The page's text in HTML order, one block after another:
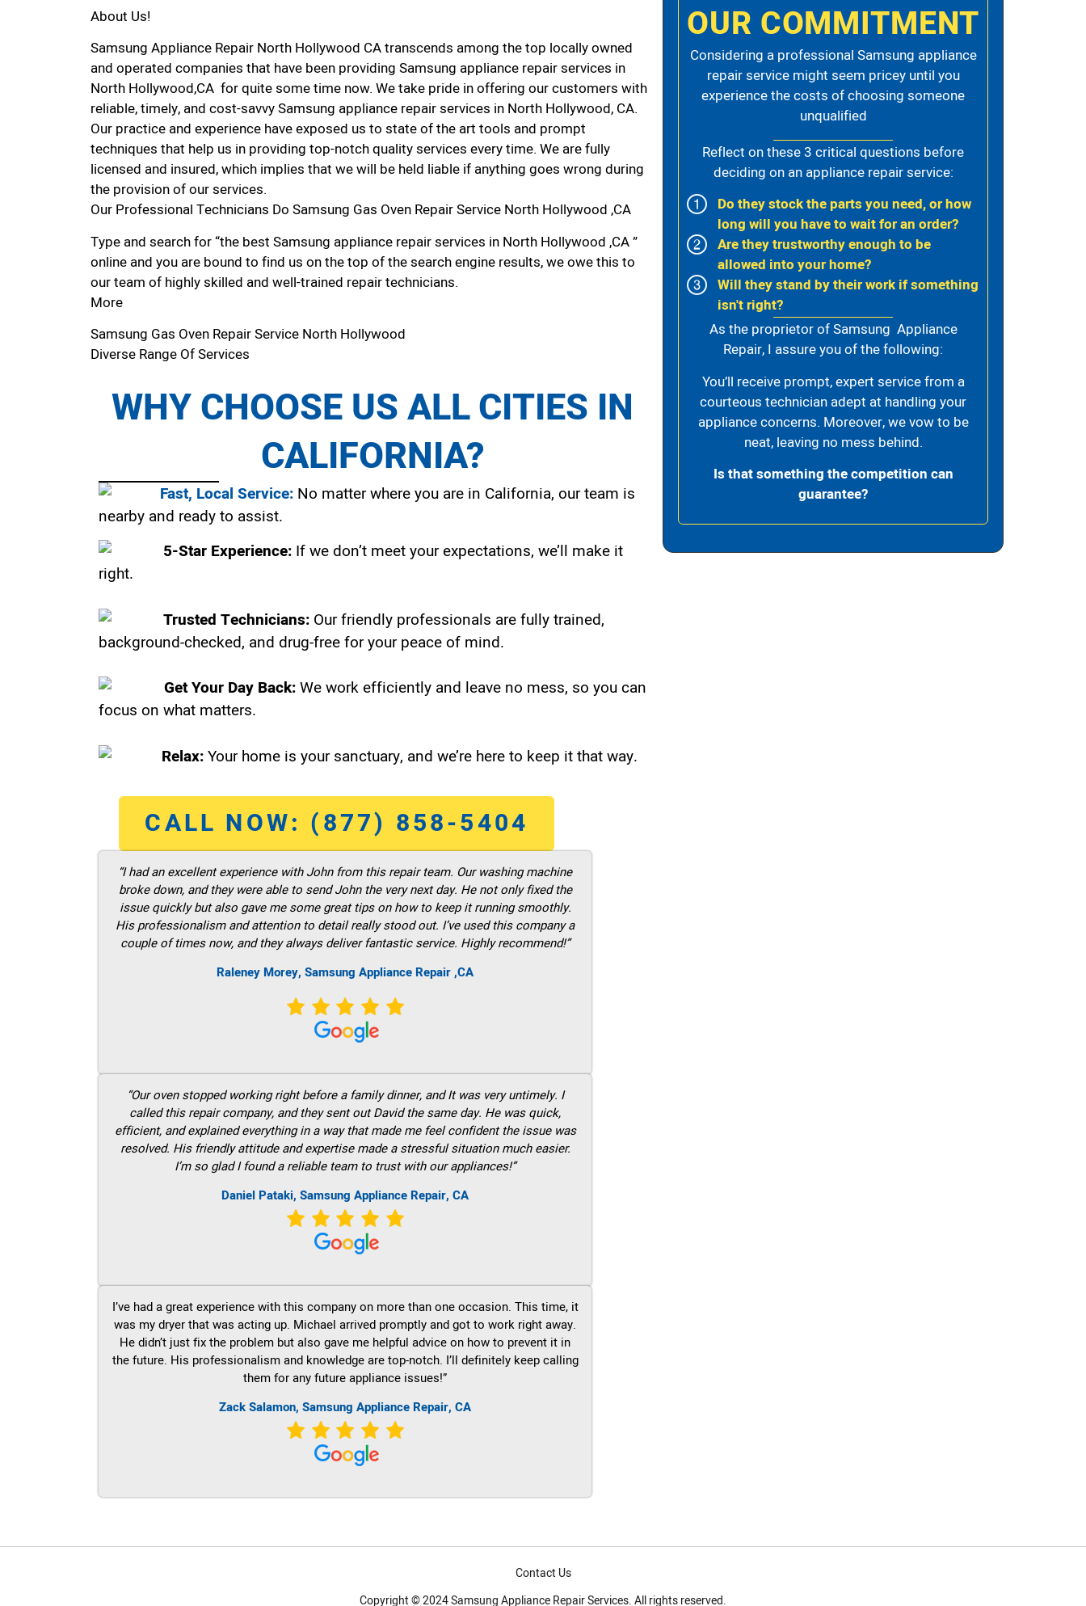
About Us!
Samsung Appliance Repair North Hollywood CA transcends among the top locally owned
and operated companies that have been providing Samsung appliance repair services in
North Hollywood,CA for quite some time now. We take pride in offering our customers with
reliable, timely, and cost-savvy Samsung appliance repair services in North Hollywood, CA.
Our practice and experience have exposed us to state of the art tools and prompt
techniques that help us in providing top-notch quality services every time. We are fully
licensed and insured, which implies that we will be held liable if anything goes wrong during
the provision of our services.
Our Professional Technicians Do Samsung Gas Oven Repair Service North Hollywood ,CA
Type and search for “the best Samsung appliance repair services in North Hollywood ,CA ”
online and you are bound to find us on the top of the search engine results, we owe this to
our team of highly skilled and well-trained repair technicians.
More
Samsung Gas Oven Repair Service North Hollywood
Diverse Range Of Services
WHY CHOOSE US ALL CITIES IN
CALIFORNIA?
Fast, Local Service: No matter where you are in California, our team is
nearby and ready to assist.
5-Star Experience: If we don’t meet your expectations, we’ll make it
right.
Trusted Technicians: Our friendly professionals are fully trained,
background-checked, and drug-free for your peace of mind.
Get Your Day Back:We work efficiently and leave no mess, so you can
focus on what matters.
Relax:Your home is your sanctuary, and we’re here to keep it that way.
CALL NOW: (877) 858-5404
“I had an excellent experience with John from this repair team. Our washing machine
broke down, and they were able to send John the very next day. He not only fixed the
issue quickly but also gave me some great tips on how to keep it running smoothly.
His professionalism and attention to detail really stood out. I’ve used this company a
couple of times now, and they always deliver fantastic service. Highly recommend!”
Raleney Morey, Samsung Appliance Repair ,CA
“Our oven stopped working right before a family dinner, and It was very untimely. I
called this repair company, and they sent out David the same day. He was quick,
efficient, and explained everything in a way that made me feel confident the issue was
resolved. His friendly attitude and expertise made a stressful situation much easier.
I’m so glad I found a reliable team to trust with our appliances!”
Daniel Pataki, Samsung Appliance Repair, CA
I’ve had a great experience with this company on more than one occasion. This time, it
was my dryer that was acting up. Michael arrived promptly and got to work right away.
He didn’t just fix the problem but also gave me helpful advice on how to prevent it in
the future. His professionalism and knowledge are top-notch. I’ll definitely keep calling
them for any future appliance issues!”
Zack Salamon, Samsung Appliance Repair, CA
OUR COMMITMENT
Considering a professional Samsung appliance
repair service might seem pricey until you
experience the costs of choosing someone
unqualified
Reflect on these 3 critical questions before
deciding on an appliance repair service:
Do they stock the parts you need, or how
long will you have to wait for an order?
Are they trustworthy enough to be
allowed into your home?
Will they stand by their work if something
isn't right?
As the proprietor of Samsung Appliance
Repair, I assure you of the following:
You’ll receive prompt, expert service from a
courteous technician adept at handling your
appliance concerns. Moreover, we vow to be
neat, leaving no mess behind.
Is that something the competition can
guarantee?
Contact Us
Copyright © 2024 Samsung Appliance Repair Services. All rights reserved.